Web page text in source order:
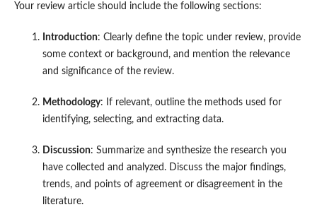
Your review article should include the following sections:
Introduction: Clearly define the topic under review, provide
some context or background, and mention the relevance
and significance of the review.
Methodology: If relevant, outline the methods used for
identifying, selecting, and extracting data.
Discussion: Summarize and synthesize the research you
have collected and analyzed. Discuss the major findings,
trends, and points of agreement or disagreement in the
literature.